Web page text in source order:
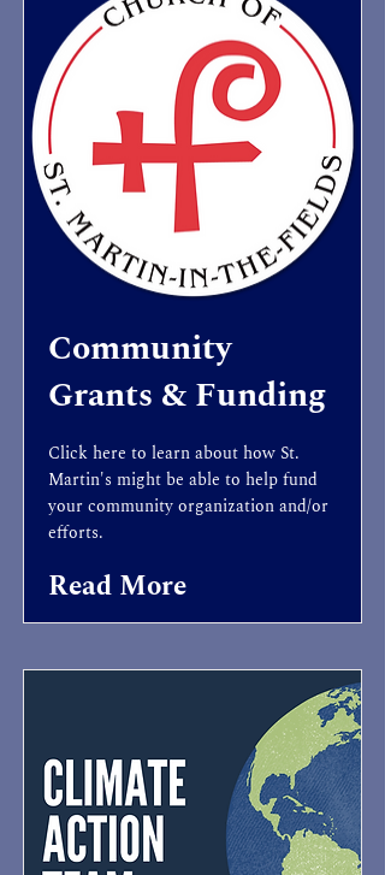
Community
Grants & Funding
Click here to learn about how St.
Martin's might be able to help fund
your community organization and/or
efforts.
Read More